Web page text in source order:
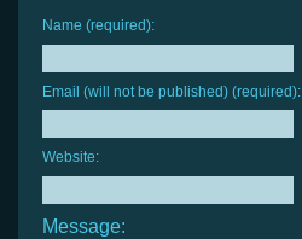
Name (required):
Email (will not be published) (required):
Website:
Message: